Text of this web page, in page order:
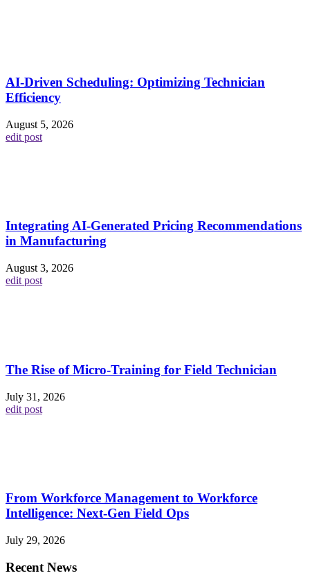
AI-Driven Scheduling: Optimizing Technician
Efficiency
August 5, 2026
edit post
Integrating AI-Generated Pricing Recommendations
in Manufacturing
August 3, 2026
edit post
The Rise of Micro-Training for Field Technician
July 31, 2026
edit post
From Workforce Management to Workforce
Intelligence: Next-Gen Field Ops
July 29, 2026
Recent News